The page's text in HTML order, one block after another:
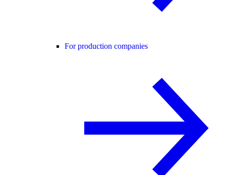
For production companies